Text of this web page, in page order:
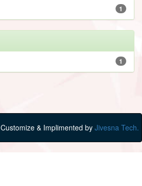
1
1
Customize & Implimented by Jivesna Tech.